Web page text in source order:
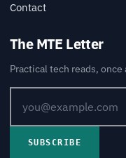
Contact
The MTE Letter
Practical tech reads, once
SUBSCRIBE